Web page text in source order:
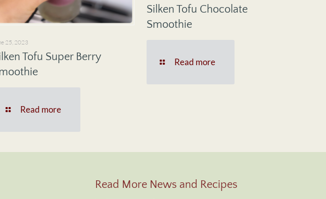
25, 2023
Tofu Super Berry
Read more
Silken Tofu Chocolate
Smoothie
Read more
Read More News and Recipes